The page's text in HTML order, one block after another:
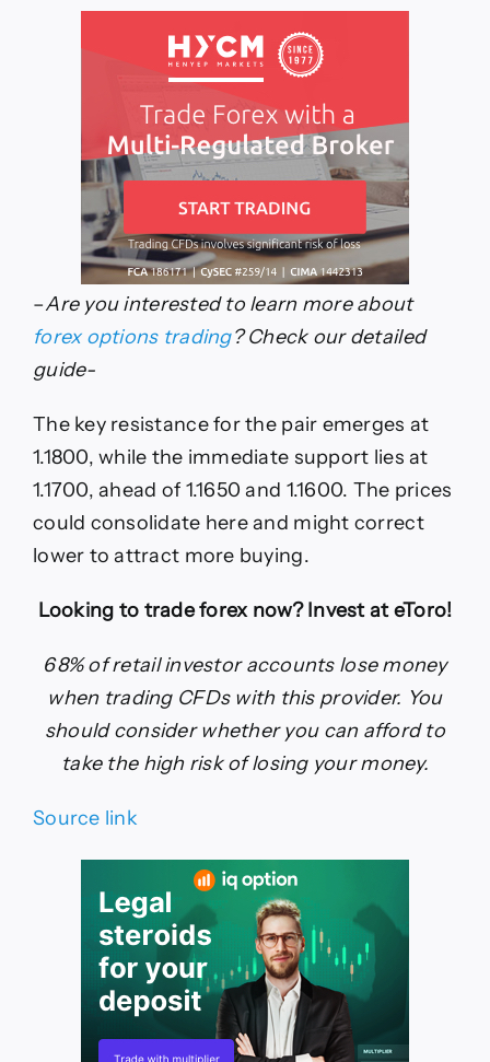
–Are you interested to learn more about
forex options trading? Check our detailed
guide-
The key resistance for the pair emerges at
1.1800, while the immediate support lies at
1.1700, ahead of 1.1650 and 1.1600. The prices
could consolidate here and might correct
lower to attract more buying.
Looking to trade forex now? Invest at eToro!
68% of retail investor accounts lose money
when trading CFDs with this provider. You
should consider whether you can afford to
take the high risk of losing your money.
Source link